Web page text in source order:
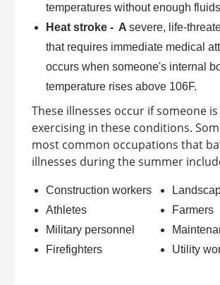
temperatures without enough
Heat stroke - A severe, life-
that requires immediate medical
occurs when someone's internal
temperature rises above 106F.
These illnesses occur if someone
exercising in these conditions.
most common occupations that
illnesses during the summer
Construction workers
Athletes
Military personnel
Firefighters
Farmers
Utility